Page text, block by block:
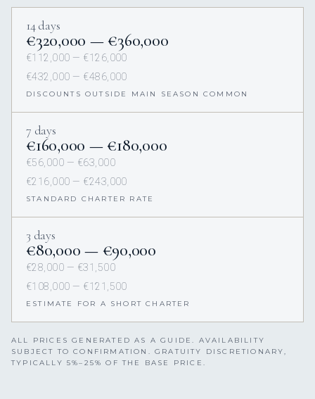
14 days
€320,000 — €360,000
€112,000 — €126,000
€432,000 — €486,000
DISCOUNTS OUTSIDE MAIN SEASON COMMON
7 days
€160,000 — €180,000
€56,000 — €63,000
€216,000 — €243,000
STANDARD CHARTER RATE
3 days
€80,000 — €90,000
€28,000 — €31,500
€108,000 — €121,500
ESTIMATE FOR A SHORT CHARTER
ALL PRICES GENERATED AS A GUIDE. AVAILABILITY
SUBJECT TO CONFIRMATION. GRATUITY DISCRETIONARY,
TYPICALLY 5%–25% OF THE BASE PRICE.